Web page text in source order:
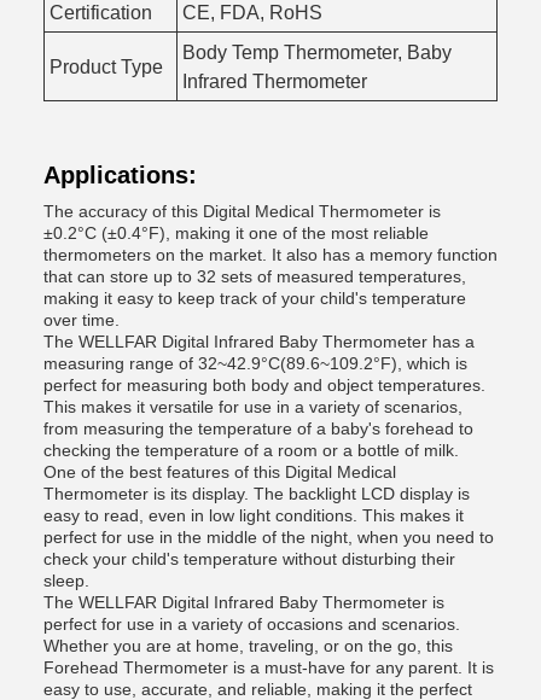
Certification
CE, FDA, RoHS
Product Type
Body Temp Thermometer, Baby
Infrared Thermometer
Applications:
The accuracy of this Digital Medical Thermometer is
±0.2°C (±0.4°F), making it one of the most reliable
thermometers on the market. It also has a memory function
that can store up to 32 sets of measured temperatures,
making it easy to keep track of your child's temperature
over time.
The WELLFAR Digital Infrared Baby Thermometer has a
measuring range of 32~42.9°C(89.6~109.2°F), which is
perfect for measuring both body and object temperatures.
This makes it versatile for use in a variety of scenarios,
from measuring the temperature of a baby's forehead to
checking the temperature of a room or a bottle of milk.
One of the best features of this Digital Medical
Thermometer is its display. The backlight LCD display is
easy to read, even in low light conditions. This makes it
perfect for use in the middle of the night, when you need to
check your child's temperature without disturbing their
sleep.
The WELLFAR Digital Infrared Baby Thermometer is
perfect for use in a variety of occasions and scenarios.
Whether you are at home, traveling, or on the go, this
Forehead Thermometer is a must-have for any parent. It is
easy to use, accurate, and reliable, making it the perfect